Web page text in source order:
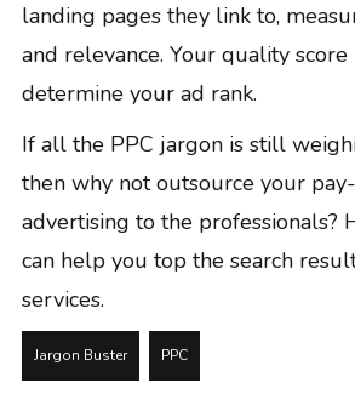
landing pages they link to,
and relevance. Your quality
determine your ad rank.
If all the PPC jargon is still
then why not outsource your
advertising to the professionals?
can help you top the search
services.
Jargon Buster PPC